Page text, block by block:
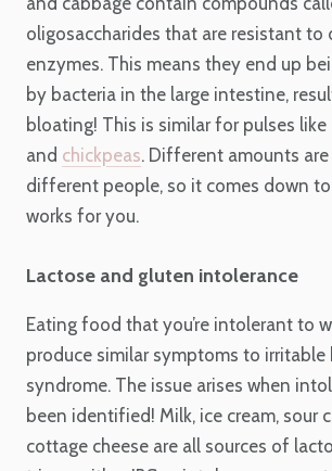
oligosaccharides that are resistant to
enzymes. This means they end up
by bacteria in the large intestine,
bloating! This is similar for pulses like
and chickpeas. Different amounts
different people, so it comes down
works for you.
Lactose and gluten intolerance
Eating food that you’re intolerant to
produce similar symptoms to irritable
syndrome. The issue arises when
been identified! Milk, ice cream, sour
cottage cheese are all sources of